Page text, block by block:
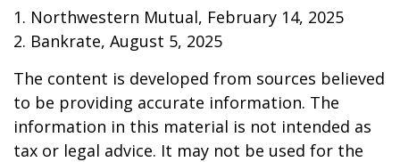
1. Northwestern Mutual, February 14, 2025
2. Bankrate, August 5, 2025
The content is developed from sources believed
to be providing accurate information. The
information in this material is not intended as
tax or legal advice. It may not be used for the